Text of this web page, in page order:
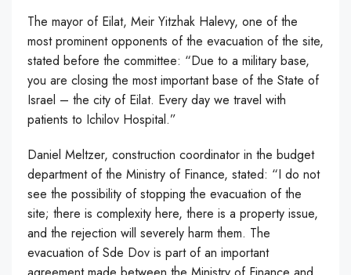
The mayor of Eilat, Meir Yitzhak Halevy, one of the
most prominent opponents of the evacuation of the site,
stated before the committee: “Due to a military base,
you are closing the most important base of the State of
Israel – the city of Eilat. Every day we travel with
patients to Ichilov Hospital.”
Daniel Meltzer, construction coordinator in the budget
department of the Ministry of Finance, stated: “I do not
see the possibility of stopping the evacuation of the
site; there is complexity here, there is a property issue,
and the rejection will severely harm them. The
evacuation of Sde Dov is part of an important